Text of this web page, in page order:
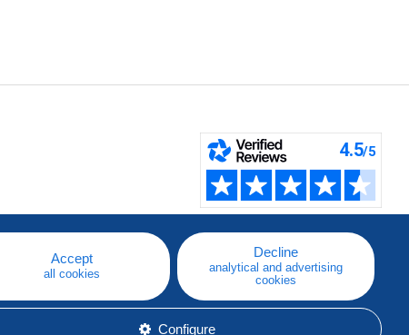
Accept
all cookies
Decline
analytical and advertising
cookies
Configure